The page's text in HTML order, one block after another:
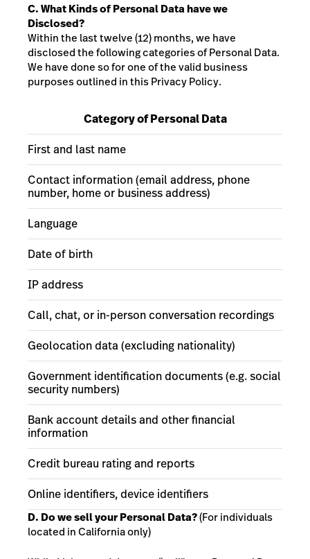
C. What Kinds of Personal Data have we
Disclosed?
Within the last twelve (12) months, we have
disclosed the following categories of Personal Data.
We have done so for one of the valid business
purposes outlined in this Privacy Policy.
Category of Personal Data
First and last name
Contact information (email address, phone
number, home or business address)
Language
Date of birth
IP address
Call, chat, or in-person conversation recordings
Geolocation data (excluding nationality)
Government identification documents (e.g. social
security numbers)
Bank account details and other financial
information
Credit bureau rating and reports
Online identifiers, device identifiers
D. Do we sell your Personal Data?(For individuals
located in California only)